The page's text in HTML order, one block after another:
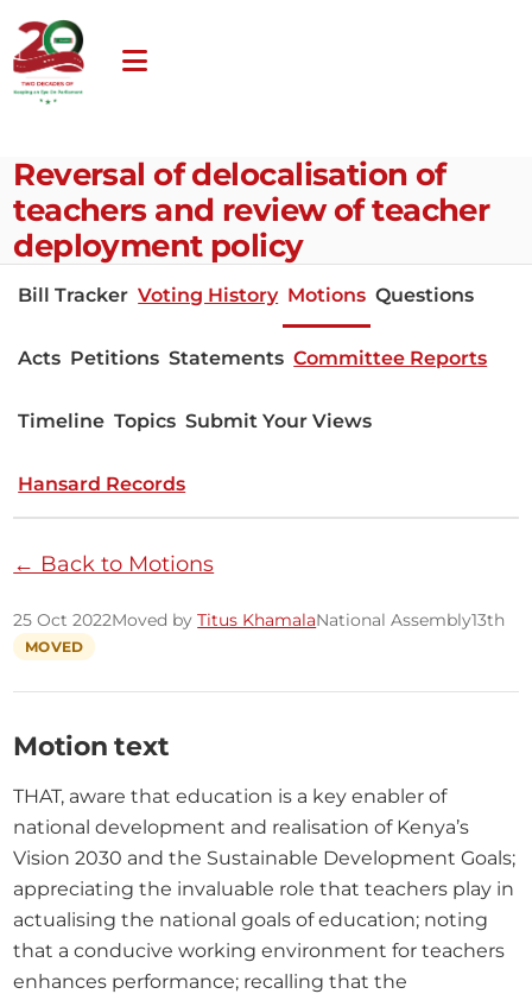
Reversal of delocalisation of
teachers and review of teacher
deployment policy
Bill Tracker Voting History Motions Questions
Acts Petitions Statements Committee Reports
Timeline Topics Submit Your Views
Hansard Records
← Back to Motions
25 Oct 2022Moved byTitus KhamalaNational Assembly13th
MOVED
Motion text
THAT, aware that education is a key enabler of
national development and realisation of Kenya’s
Vision 2030 and the Sustainable Development Goals;
appreciating the invaluable role that teachers play in
actualising the national goals of education; noting
that a conducive working environment for teachers
enhances performance; recalling that the